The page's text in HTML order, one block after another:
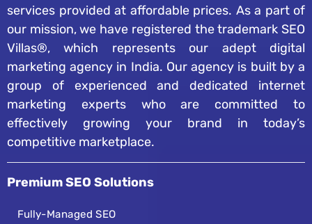
services provided at affordable prices. As a part of
our mission, we have registered the trademark SEO
Villas®, which represents our adept digital
marketing agency in India. Our agency is built by a
group of experienced and dedicated internet
marketing experts who are committed to
effectively growing your brand in today’s
competitive marketplace.
Premium SEO Solutions
Fully-Managed SEO